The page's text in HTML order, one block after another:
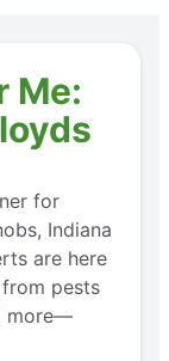
Me:
for
Indiana
are here
pests
more—